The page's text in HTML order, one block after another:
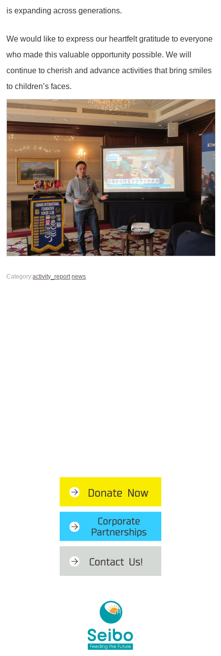
is expanding across generations.
We would like to express our heartfelt gratitude to everyone
who made this valuable opportunity possible. We will
continue to cherish and advance activities that bring smiles
to children’s faces.
Category:activity_report news